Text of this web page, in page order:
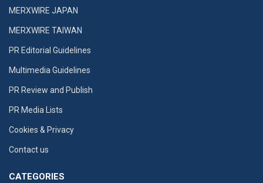
MERXWIRE JAPAN
MERXWIRE TAIWAN
PR Editorial Guidelines
Multimedia Guidelines
PR Review and Publish
PR Media Lists
Cookies & Privacy
Contact us
CATEGORIES